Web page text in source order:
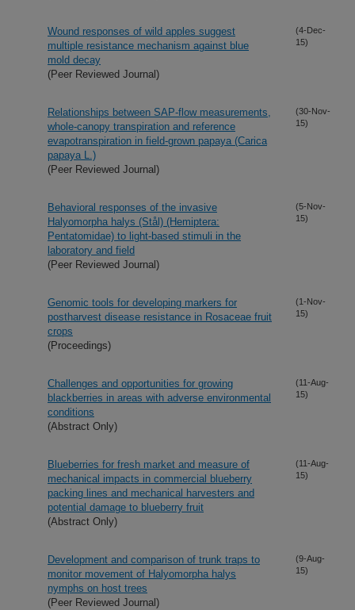
Wound responses of wild apples suggest
multiple resistance mechanism against blue
mold decay
(Peer Reviewed Journal)
(4-Dec-
15)
Relationships between SAP-flow measurements,
whole-canopy transpiration and reference
evapotranspiration in field-grown papaya (Carica
papaya L.)
(Peer Reviewed Journal)
(30-Nov-
15)
Behavioral responses of the invasive
Halyomorpha halys (Stål) (Hemiptera:
Pentatomidae) to light-based stimuli in the
laboratory and field
(Peer Reviewed Journal)
(5-Nov-
15)
Genomic tools for developing markers for
postharvest disease resistance in Rosaceae fruit
crops
(Proceedings)
(1-Nov-
15)
Challenges and opportunities for growing
blackberries in areas with adverse environmental
conditions
(Abstract Only)
(11-Aug-
15)
Blueberries for fresh market and measure of
mechanical impacts in commercial blueberry
packing lines and mechanical harvesters and
potential damage to blueberry fruit
(Abstract Only)
(11-Aug-
15)
Development and comparison of trunk traps to
monitor movement of Halyomorpha halys
nymphs on host trees
(Peer Reviewed Journal)
(9-Aug-
15)